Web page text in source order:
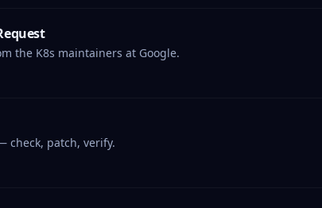
the K8s maintainers at Google.
check, patch, verify.